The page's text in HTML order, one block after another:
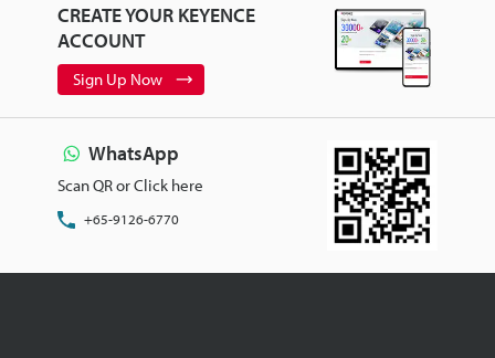
CREATE YOUR KEYENCE
ACCOUNT
Sign Up Now
WhatsApp
Scan QR or Click here
+65-9126-6770